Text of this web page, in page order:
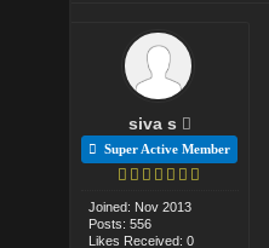
siva s
Super Active Member
Joined: Nov 2013
Posts: 556
Likes Received: 0